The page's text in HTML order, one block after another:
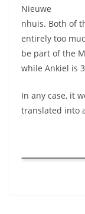
Nieuwe
nhuis. Both of
entirely too
be part of the
while Ankiel is
In any case, it
translated into